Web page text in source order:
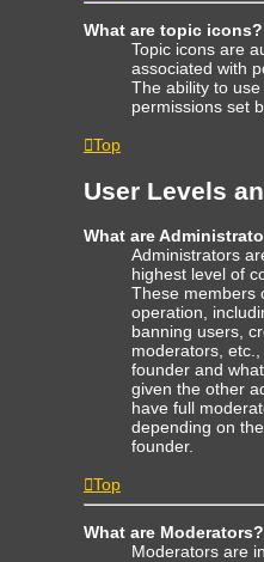
What are topic icons?
Topic icons are
associated with
The ability to
permissions set
Top
User Levels
What are
Administrators
highest level of
These members
operation,
banning users,
moderators,
founder and
given the other
have full
depending on
founder.
Top
What are Moderators?
Moderators are